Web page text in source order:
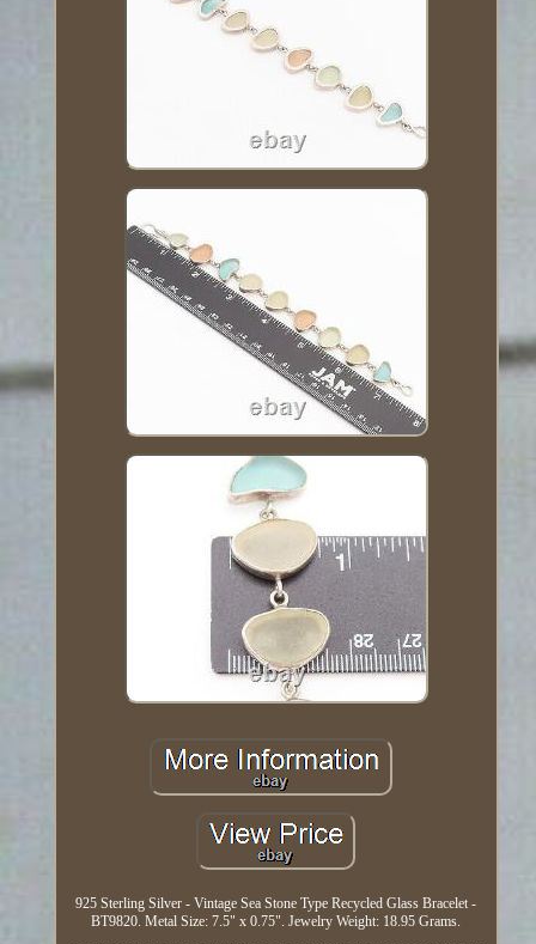
925 Sterling Silver - Vintage Sea Stone Type Recycled Glass Bracelet -
BT9820. Metal Size: 7.5" x 0.75". Jewelry Weight: 18.95 Grams.